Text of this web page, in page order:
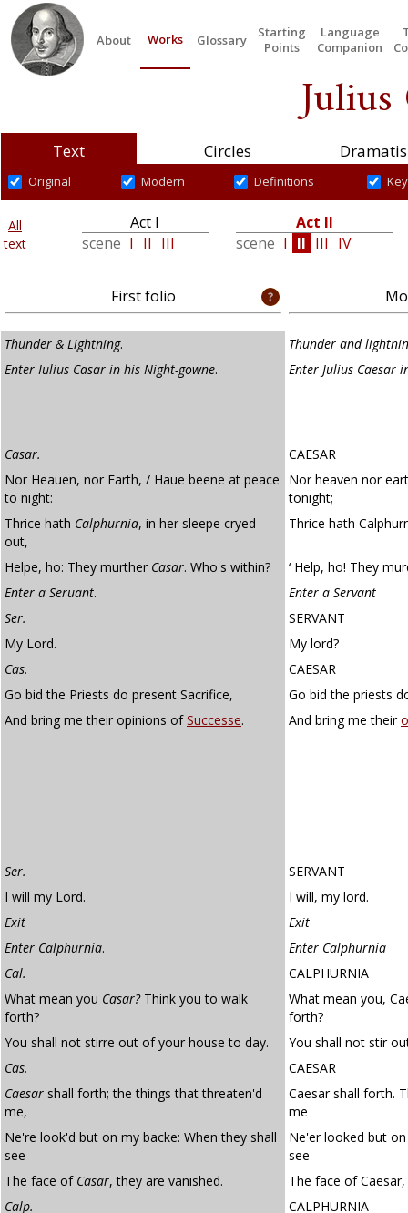
About Works Glossary
Starting
Points
Language
Companion
Julius
Text Circles
Original Modern Definitions
All
text
Act I
scene I II III
Act II
scene I II III IV
First folio
Thunder & Lightning.
Thunder and
Enter Iulius Casar in his Night-gowne. Enter Julius Caesar
Casar.
CAESAR
Nor Heauen, nor Earth, / Haue beene at peace
to night:
Nor heaven nor
tonight;
Thrice hath Calphurnia, in her sleepe cryed
out,
Thrice hath
Helpe, ho: They murther Casar. Who's within?
‘ Help, ho! They
Enter a Seruant.
Enter a Servant
Ser.
SERVANT
My Lord.
My lord?
Cas.
CAESAR
Go bid the Priests do present Sacrifice,
Go bid the priests
And bring me their opinions ofSuccesse. And bring me their
Ser.
SERVANT
I will my Lord.
I will, my lord.
Exit
Exit
Enter Calphurnia.
Enter Calphurnia
Cal.
CALPHURNIA
What mean you Casar?Think you to walk
forth?
What mean you,
forth?
You shall not stirre out of your house to day.
You shall not stir
Cas.
CAESAR
Caesar shall forth; the things that threaten'd
me,
Caesar shall forth.
me
Ne're look'd but on my backe: When they shall
see
Ne'er looked but
see
The face of Casar, they are vanished.
The face of
Calp.
CALPHURNIA